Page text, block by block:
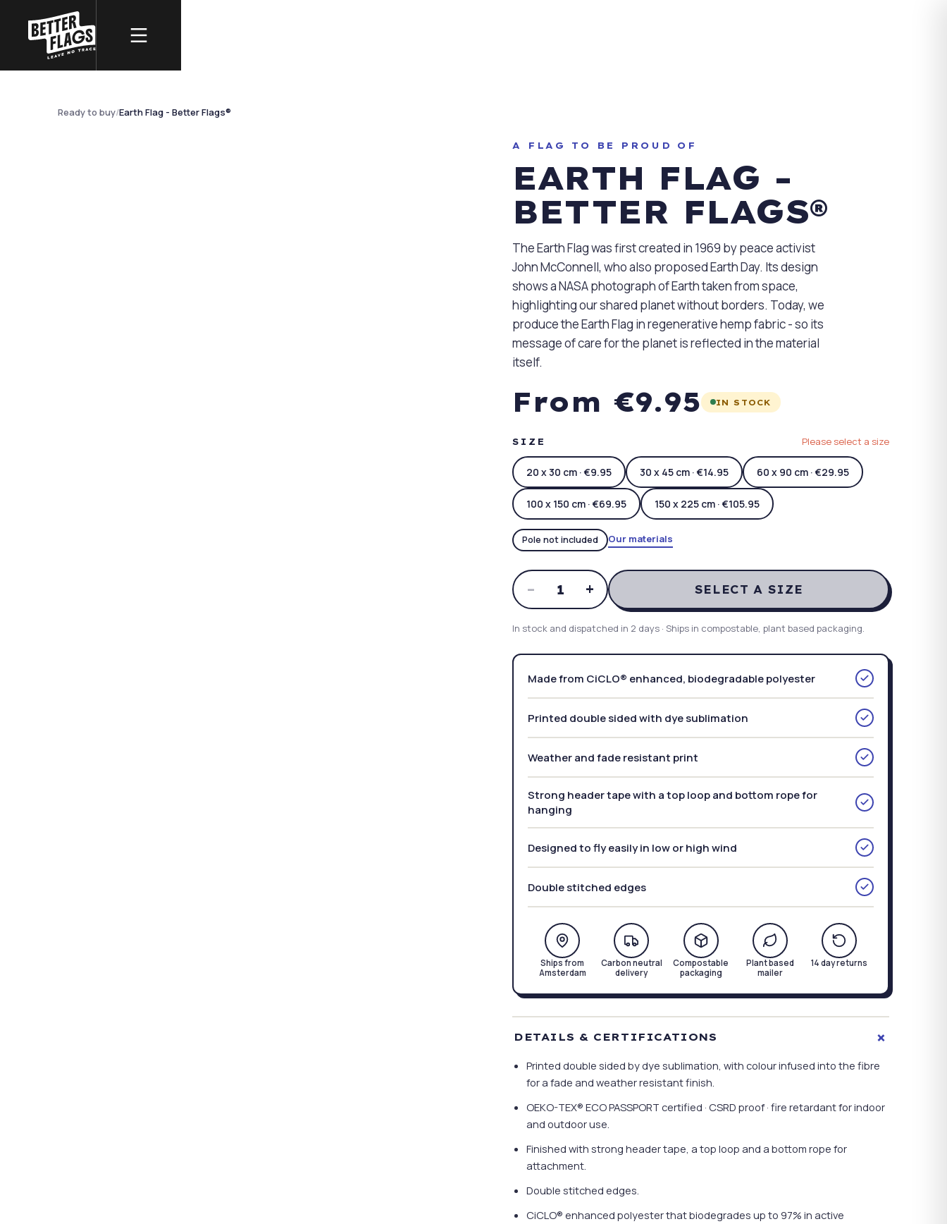
Ready to buy/Earth Flag - Better Flags®
Earth Flag - Better Flags®
A FLAG TO BE PROUD OF
EARTH FLAG -
BETTER FLAGS®
The Earth Flag was first created in 1969 by peace activist
John McConnell, who also proposed Earth Day. Its design
shows a NASA photograph of Earth taken from space,
highlighting our shared planet without borders. Today, we
produce the Earth Flag in regenerative hemp fabric - so its
message of care for the planet is reflected in the material
itself.
From €9.95 IN STOCK
SIZE Please select a size
20 x 30 cm · €9.95 30 x 45 cm · €14.95 60 x 90 cm · €29.95
100 x 150 cm · €69.95 150 x 225 cm · €105.95
Pole not included Our materials
– 1 + SELECT A SIZE
In stock and dispatched in 2 days · Ships in compostable, plant based packaging.
Made from CiCLO® enhanced, biodegradable polyester
Printed double sided with dye sublimation
Weather and fade resistant print
Strong header tape with a top loop and bottom rope for
hanging
Designed to fly easily in low or high wind
Double stitched edges
Ships from
Amsterdam
Carbon neutral
delivery
Compostable
packaging
Plant based
mailer
14 day returns
DETAILS & CERTIFICATIONS +
Printed double sided by dye sublimation, with colour infused into the fibre
for a fade and weather resistant finish.
OEKO-TEX® ECO PASSPORT certified · CSRD proof · fire retardant for indoor
and outdoor use.
Finished with strong header tape, a top loop and a bottom rope for
attachment.
Double stitched edges.
CiCLO® enhanced polyester that biodegrades up to 97% in active